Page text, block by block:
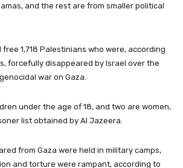
and the rest are from smaller political
free 1,718 Palestinians who were, according
forcefully disappeared by Israel over the
war on Gaza.
under the age of 18, and two are women,
list obtained by Al Jazeera.
from Gaza were held in military camps,
and torture were rampant, according to